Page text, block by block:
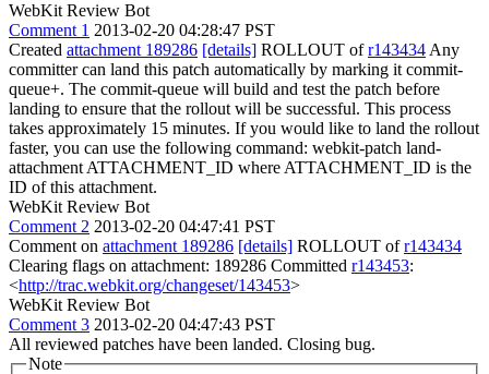
WebKit Review Bot
Comment 1 2013-02-20 04:28:47 PST
Created attachment 189286 [details] ROLLOUT ofr143434 Any
committer can land this patch automatically by marking it commit-
queue+. The commit-queue will build and test the patch before
landing to ensure that the rollout will be successful. This process
takes approximately 15 minutes. If you would like to land the rollout
faster, you can use the following command: webkit-patch land-
attachment ATTACHMENT_ID where ATTACHMENT_ID is the
ID of this attachment.
WebKit Review Bot
Comment 2 2013-02-20 04:47:41 PST
Comment on attachment 189286 [details] ROLLOUT ofr143434
Clearing flags on attachment: 189286 Committed r143453:
<http://trac.webkit.org/changeset/143453>
WebKit Review Bot
Comment 3 2013-02-20 04:47:43 PST
All reviewed patches have been landed. Closing bug.
Note